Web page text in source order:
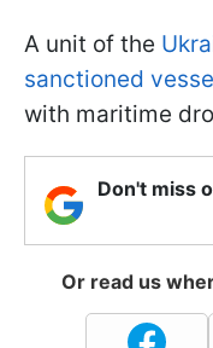
A unit of the
sanctioned
with maritime
Don't miss
Or read us